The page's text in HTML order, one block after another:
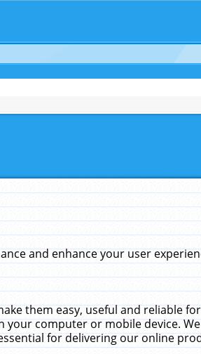
and enhance your user
them easy, useful and reliable
computer or mobile device.
for delivering our online